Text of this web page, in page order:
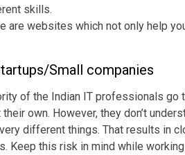
skills.
are websites which not only help
Small companies
of the Indian IT professionals go
their own. However, they don’t
different things. That results in
Keep this risk in mind while